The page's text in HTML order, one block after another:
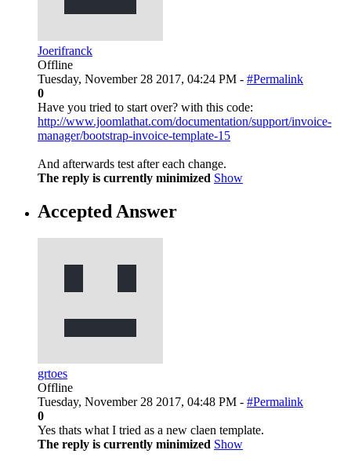
Joerifranck
Offline
Tuesday, November 28 2017, 04:24 PM - #Permalink
0
Have you tried to start over? with this code:
http://www.joomlathat.com/documentation/support/invoice-
manager/bootstrap-invoice-template-15
And afterwards test after each change.
The reply is currently minimized Show
Accepted Answer
grtoes
Offline
Tuesday, November 28 2017, 04:48 PM - #Permalink
0
Yes thats what I tried as a new claen template.
The reply is currently minimized Show